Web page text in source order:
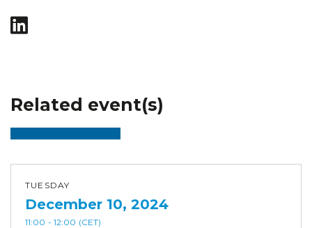
Related event(s)
TUESDAY
December 10, 2024
11:00 - 12:00 (CET)